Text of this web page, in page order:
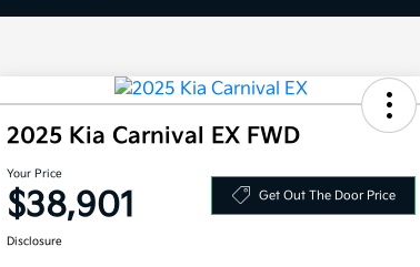
2025 Kia Carnival EX FWD
Your Price
$38,901 Get Out The Door Price
Disclosure